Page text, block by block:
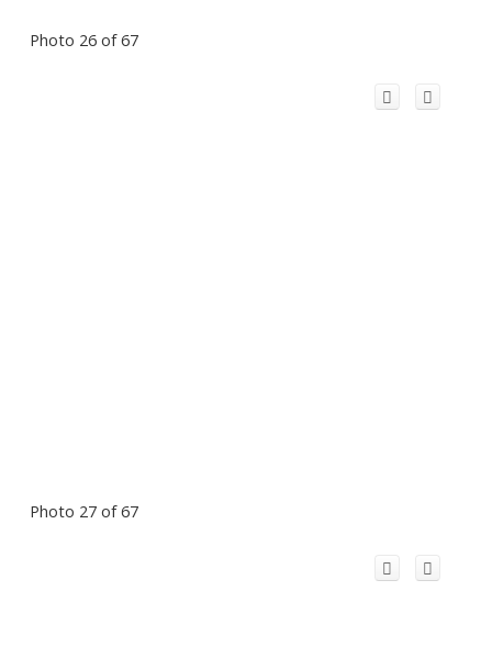
Photo 26 of 67
Photo 27 of 67